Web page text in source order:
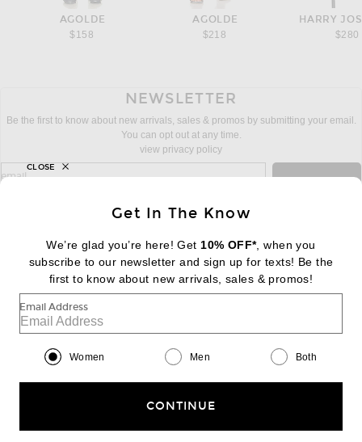
AGOLDE
$158
AGOLDE
$218
HARRY
$280
NEWSLETTER
Be the first to know about new arrivals, sales & promos by submitting your email.
You can opt out at any time.
view privacy policy
sign up for newsletter with email address
email
FOOTER Change Country Regions
|EN| $USD
Help us Improve
Get In The Know
We’re glad you’re here! Get 10% OFF*, when you
subscribe to our newsletter and sign up for texts! Be the
first to know about new arrivals, sales & promos!
Email Address
Women Men Both
CONTINUE
CLOSE